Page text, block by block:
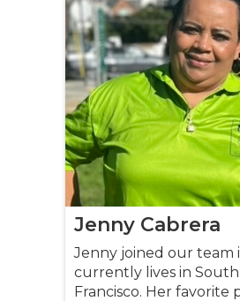
Jenny Cabrera
Jenny joined our team
currently lives in South
Francisco. Her favorite